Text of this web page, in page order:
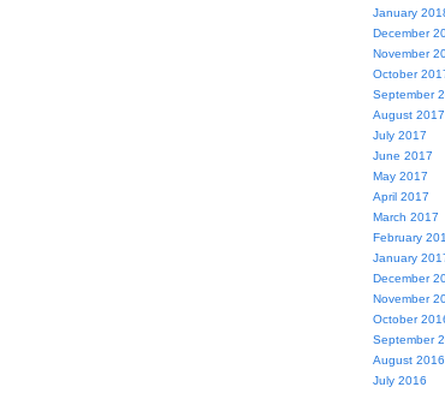
January
December
November
October
September
August 2017
July 2017
June 2017
May 2017
April 2017
March 2017
February
January
December
November
October
September
August 2016
July 2016